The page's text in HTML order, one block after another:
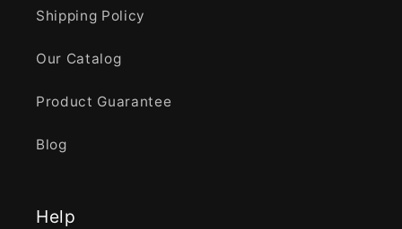
Shipping Policy
Our Catalog
Product Guarantee
Blog
Help